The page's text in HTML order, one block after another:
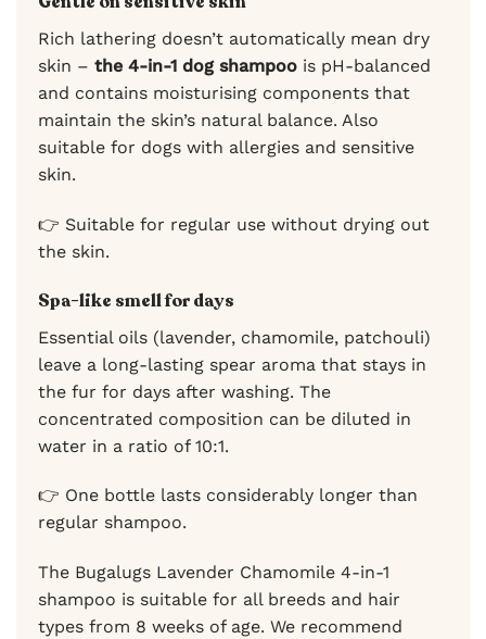
Rich lathering doesn’t automatically mean dry
skin – the 4-in-1 dog shampoo is pH-balanced
and contains moisturising components that
maintain the skin’s natural balance. Also
suitable for dogs with allergies and sensitive
skin.
👉 Suitable for regular use without drying out
the skin.
Spa-like smell for days
Essential oils (lavender, chamomile, patchouli)
leave a long-lasting spear aroma that stays in
the fur for days after washing. The
concentrated composition can be diluted in
water in a ratio of 10:1.
👉 One bottle lasts considerably longer than
regular shampoo.
The Bugalugs Lavender Chamomile 4-in-1
shampoo is suitable for all breeds and hair
types from 8 weeks of age. We recommend